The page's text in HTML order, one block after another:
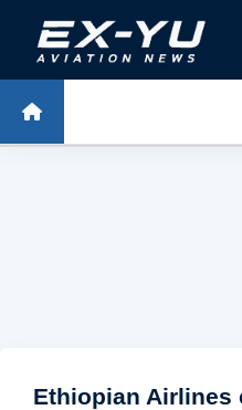
Skip to
Ethiopian Airlines